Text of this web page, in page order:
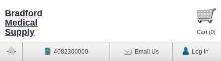
Bradford
Medical
Supply
Cart (0)
4082300000 Email Us Log In